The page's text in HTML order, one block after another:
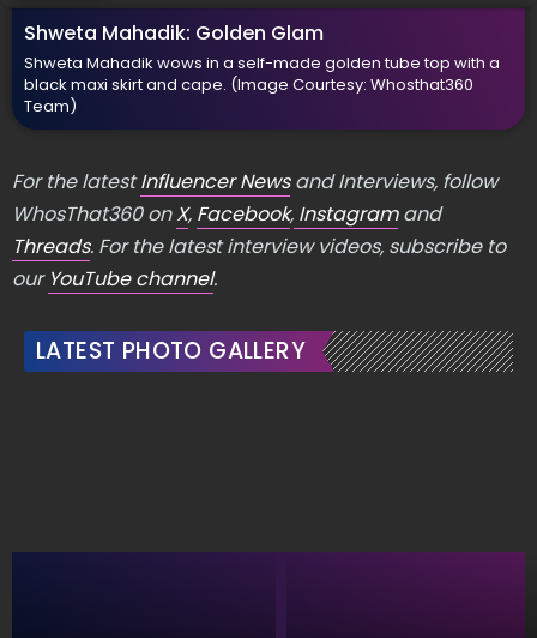
Shweta Mahadik: Golden Glam
Shweta Mahadik wows in a self-made golden tube top with a
black maxi skirt and cape. (Image Courtesy: Whosthat360
Team)
For the latestInfluencer Newsand Interviews, follow
WhosThat360 onX, Facebook, Instagramand
Threads. For the latest interview videos, subscribe to
our YouTube channel.
LATEST PHOTO GALLERY